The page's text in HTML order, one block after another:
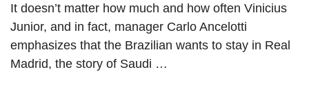
It doesn’t matter how much and how often Vinicius
Junior, and in fact, manager Carlo Ancelotti
emphasizes that the Brazilian wants to stay in Real
Madrid, the story of Saudi …